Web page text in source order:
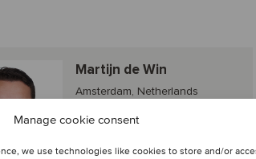
Manage cookie consent
we use technologies like cookies to store and/or
Martijn de Win
Amsterdam, Netherlands